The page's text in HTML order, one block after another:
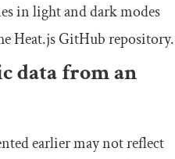
in light and dark modes
Heat.js GitHub repository.
data from an
earlier may not reflect